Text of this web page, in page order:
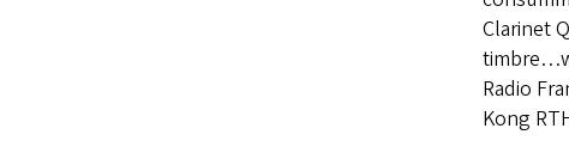
Clarinet
Radio
Kong